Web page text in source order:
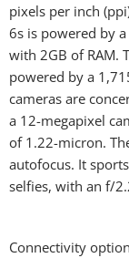
pixels per inch
6s is powered by
with 2GB of RAM.
powered by a
cameras are
a 12-megapixel
of 1.22-micron.
autofocus. It
selfies, with an f/
Connectivity